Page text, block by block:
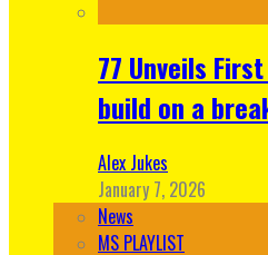
77 Unveils
build on a
Alex Jukes
January 7, 2026
News
MS PLAYLIST